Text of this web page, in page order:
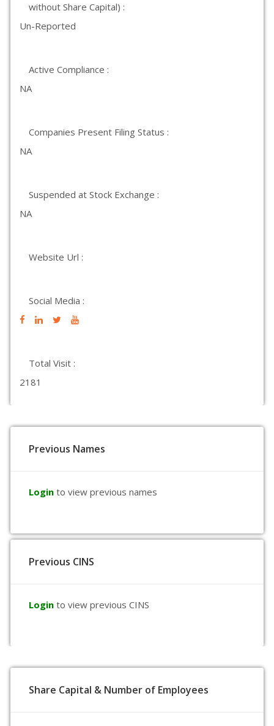
without Share Capital) :
Un-Reported
Active Compliance :
NA
Companies Present Filing Status :
NA
Suspended at Stock Exchange :
NA
Website Url :
Social Media :
Total Visit :
2181
Previous Names
Login to view previous names
Previous CINS
Login to view previous CINS
Share Capital & Number of Employees